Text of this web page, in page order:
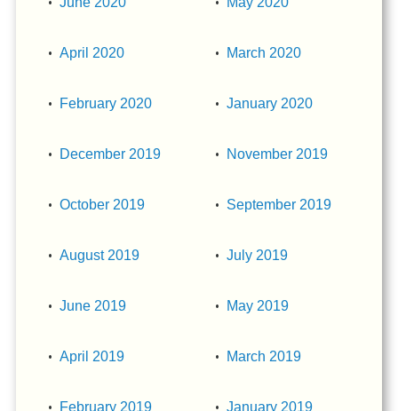
April 2020 March 2020
February 2020 January 2020
December 2019 November 2019
October 2019 September 2019
August 2019 July 2019
June 2019 May 2019
April 2019 March 2019
February 2019 January 2019